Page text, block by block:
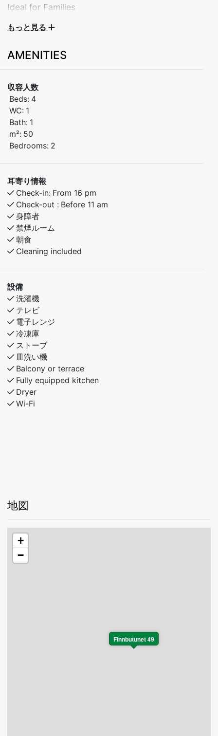
Ideal for Families
Welcome to our charming 2-bedroom apartment
mountain getaway. This practical and well-furnished
Bedroom 1: Features a comfortable double bed.
Bedroom 2: Family bunk bed with 120 cm wide lower
bunk – perfect for children or additional guests.
The apartment offers a warm, homely atmosphere and
もっと見る
AMENITIES
収容人数
Beds: 4
WC: 1
Bath: 1
m²: 50
Bedrooms: 2
耳寄り情報
Check-in: From 16 pm
Check-out : Before 11 am
身障者
禁煙ルーム
朝食
Cleaning included
設備
洗濯機
テレビ
電子レンジ
冷凍庫
ストーブ
皿洗い機
Balcony or terrace
Fully equipped kitchen
Dryer
Wi-Fi
地図
Finnbutunet 49
+
−